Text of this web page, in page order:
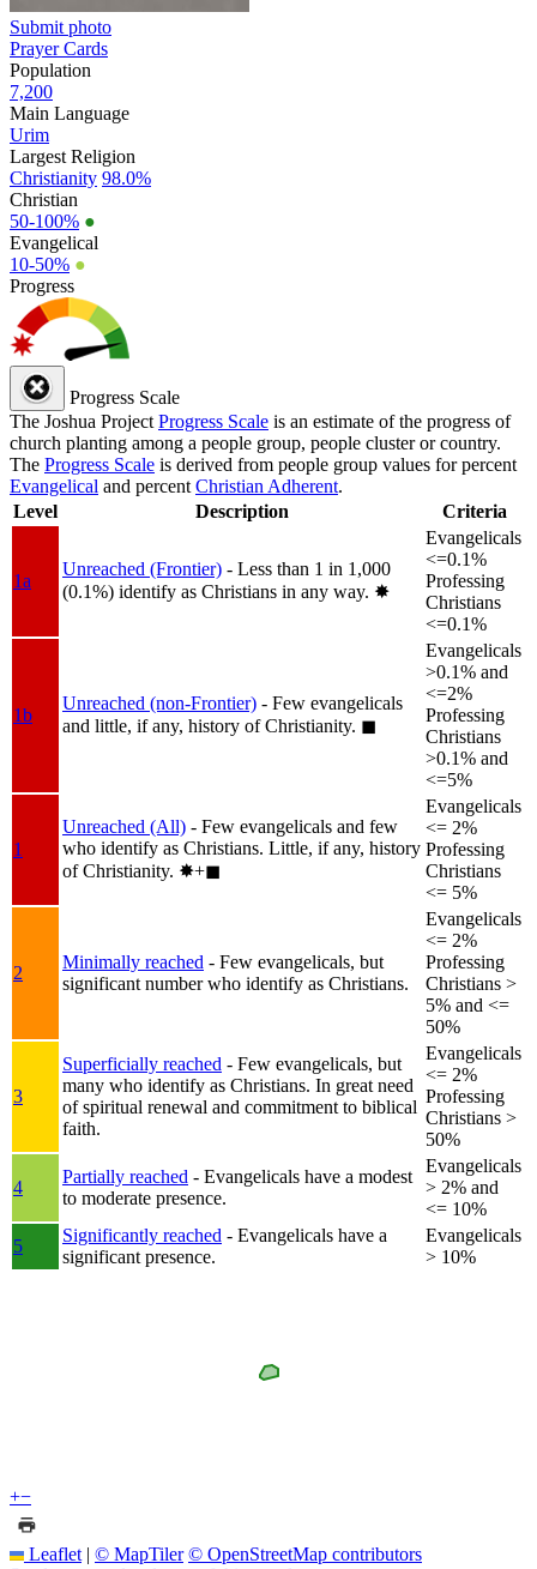
Submit photo
Prayer Cards
Population
7,200
Main Language
Urim
Largest Religion
Christianity 98.0%
Christian
50-100% ●
Evangelical
10-50% ●
Progress
Progress Scale
The Joshua Project Progress Scale is an estimate of the progress of
church planting among a people group, people cluster or country.
The Progress Scale is derived from people group values for percent
Evangelical and percent Christian Adherent.
Level
Description Criteria
1a
Unreached (Frontier) - Less than 1 in 1,000
(0.1%) identify as Christians in any way. ✸︎
Evangelicals
<=0.1%
Professing
Christians
<=0.1%
1b
Unreached (non-Frontier) - Few evangelicals
and little, if any, history of Christianity. ◼︎
Evangelicals
>0.1% and
<=2%
Professing
Christians
>0.1% and
<=5%
1
Unreached (All) - Few evangelicals and few
who identify as Christians. Little, if any, history
of Christianity. ✸︎+◼︎
Evangelicals
<= 2%
Professing
Christians
<= 5%
2
Minimally reached - Few evangelicals, but
significant number who identify as Christians.
Evangelicals
<= 2%
Professing
Christians >
5% and <=
50%
3
Superficially reached - Few evangelicals, but
many who identify as Christians. In great need
of spiritual renewal and commitment to biblical
faith.
Evangelicals
<= 2%
Professing
Christians >
50%
4
Partially reached - Evangelicals have a modest
to moderate presence.
Evangelicals
> 2% and
<= 10%
5
Significantly reached - Evangelicals have a
significant presence.
Evangelicals
> 10%
+−
Leaflet | © MapTiler © OpenStreetMap contributors